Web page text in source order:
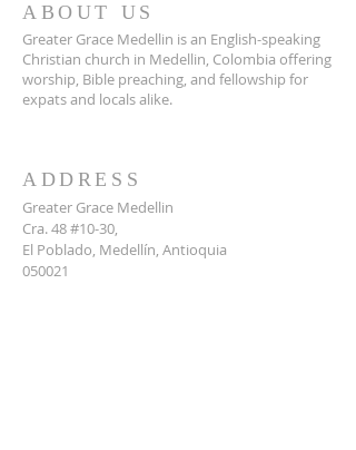
ABOUT US
Greater Grace Medellin is an English-speaking
Christian church in Medellin, Colombia offering
worship, Bible preaching, and fellowship for
expats and locals alike.
ADDRESS
Greater Grace Medellin
Cra. 48 #10-30,
El Poblado, Medellín, Antioquia
050021